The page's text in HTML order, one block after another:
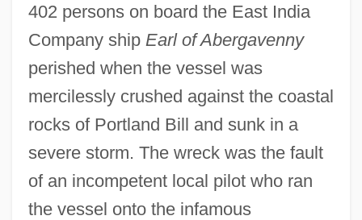
402 persons on board the East India
Company ship Earl of Abergavenny
perished when the vessel was
mercilessly crushed against the coastal
rocks of Portland Bill and sunk in a
severe storm. The wreck was the fault
of an incompetent local pilot who ran
the vessel onto the infamous